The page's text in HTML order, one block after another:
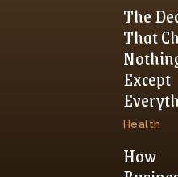
The
That
Except
Health
How